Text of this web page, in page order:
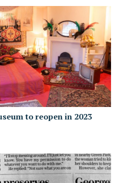
to reopen in 2023